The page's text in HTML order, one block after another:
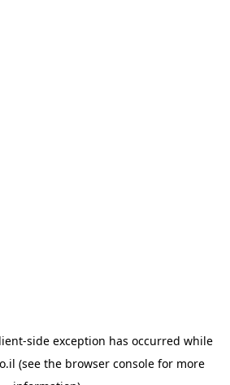
-side exception has occurred while
(see the browser consolefor more